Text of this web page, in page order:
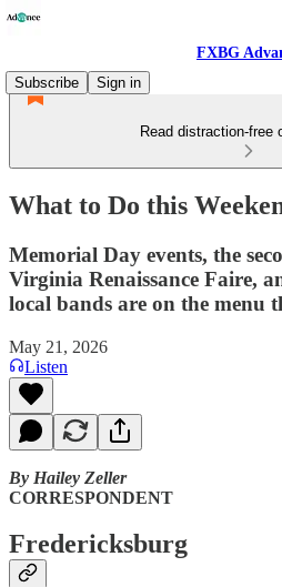
FXBG
Subscribe
Sign in
Read distraction-free
What to Do this
Memorial Day events, the
Virginia Renaissance Faire,
local bands are on the menu
May 21, 2026
Listen
By Hailey Zeller
CORRESPONDENT
Fredericksburg